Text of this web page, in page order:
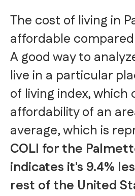
The cost of living in
affordable
A good way to
live in a particular
of living index,
affordability of an
average, which is
COLI for the
indicates it's 9.4%
rest of the United